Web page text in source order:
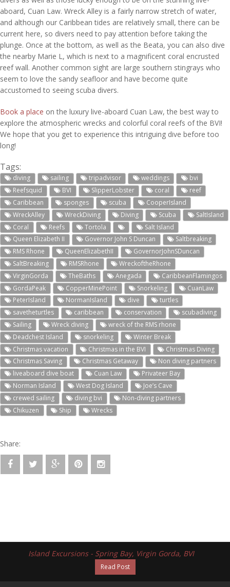
aboard, Cuan Law. Wreck Alley is a fairly narrow stretch of water,
and although our Caribbean tides are relatively small, there can be
current here, so divers need to pay attention before taking the
plunge. Once at the bottom, as well as the Beata, you can also dive
the nearby Marie L, which is next to a magnificent coral encrusted
reef wall. Another common sight are large southern stingrays who
seem to love the sandy seafloor and have become quite
accustomed to seeing scuba divers.
Book a place on the luxury live-aboard Cuan Law, the best way to
explore the atmospheric wrecks and colorful coral reefs of the BVI!
We hope that you get to experience this intriguing dive before too
long!
Tags:
diving sailing tripadvisor weddings
bvi
Reefsquid
BVI SlipperLobster coral
reef
Caribbean
sponges scuba
CooperIsland
WreckAlley
WreckDiving Diving Scuba
SaltIsland
Coral
Reefs Tortola
Salt Island
Queen Elizabeth II
Governor John S Duncan
Saltbreaking
RMS Rhone
QueenElizabethII
GovernorJohnSDuncan
SaltBreaking
RMSRhone
WreckoftheRhone
VirginGorda
TheBaths Anegada
CaribbeanFlamingos
GordaPeak
CopperMinePoint Snorkeling
CuanLaw
PeterIsland
NormanIsland dive
turtles
savetheturtles
caribbean conservation
scubadiving
Sailing
Wreck diving
wreck of the RMS rhone
Deadchest Island
snorkeling
Winter Break
Christmas vacation
Christmas in the BVI
Christmas Diving
Christmas Saving
Christmas Getaway
Non diving partners
liveaboard dive boat
Cuan Law
Privateer Bay
Norman Island
West Dog Island
Joe’s Cave
crewed sailing
diving bvi
Non-diving partners
Chikuzen
Ship Wrecks
Share:
Island Excursions - Spring Bay, Virgin Gorda, BVI
Read Post